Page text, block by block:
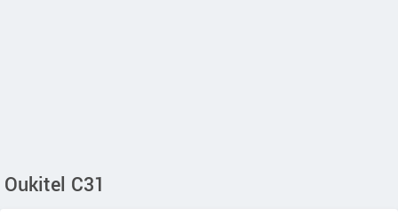
Oukitel C31